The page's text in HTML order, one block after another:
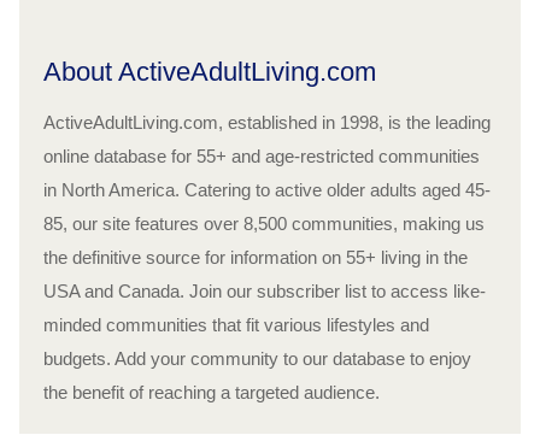
About ActiveAdultLiving.com
ActiveAdultLiving.com, established in 1998, is the leading
online database for 55+ and age-restricted communities
in North America. Catering to active older adults aged 45-
85, our site features over 8,500 communities, making us
the definitive source for information on 55+ living in the
USA and Canada. Join our subscriber list to access like-
minded communities that fit various lifestyles and
budgets. Add your community to our database to enjoy
the benefit of reaching a targeted audience.